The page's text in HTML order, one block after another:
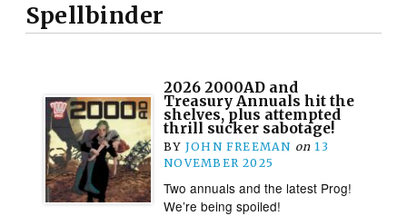
Spellbinder
2026 2000AD and
Treasury Annuals hit the
shelves, plus attempted
thrill sucker sabotage!
BY JOHN FREEMAN on 13
NOVEMBER 2025
Two annuals and the latest Prog!
We’re being spoiled!